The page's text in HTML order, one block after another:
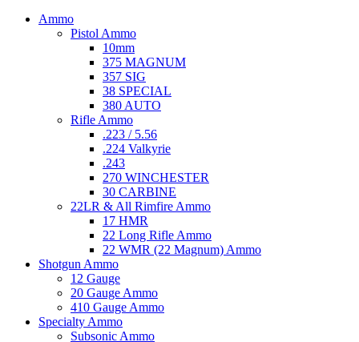
Ammo
Pistol Ammo
10mm
375 MAGNUM
357 SIG
38 SPECIAL
380 AUTO
Rifle Ammo
.223 / 5.56
.224 Valkyrie
.243
270 WINCHESTER
30 CARBINE
22LR & All Rimfire Ammo
17 HMR
22 Long Rifle Ammo
22 WMR (22 Magnum) Ammo
Shotgun Ammo
12 Gauge
20 Gauge Ammo
410 Gauge Ammo
Specialty Ammo
Subsonic Ammo